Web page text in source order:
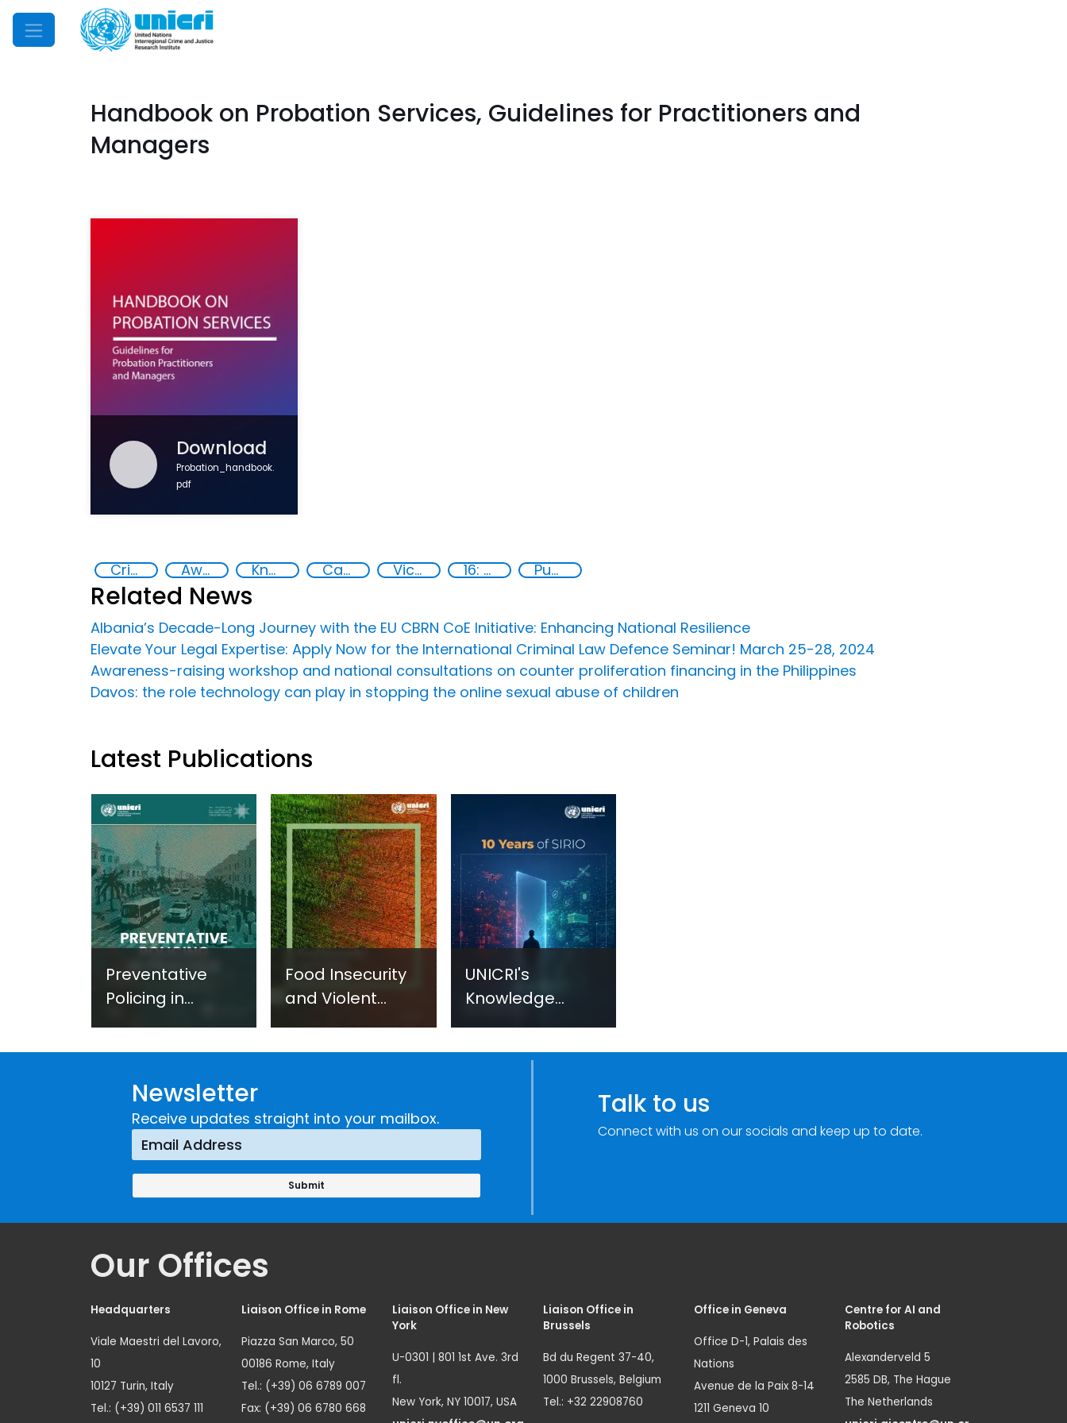
Mobile Menu
Handbook on Probation Services, Guidelines for Practitioners and
Managers
Download
Probation_handbook.
pdf
Criminal justice Awareness-raising Knowledge-sharing Capacity-building Victims of crime 16: Peace, justice and strong institutions Publications
Related News
Albania’s Decade-Long Journey with the EU CBRN CoE Initiative: Enhancing National Resilience
Elevate Your Legal Expertise: Apply Now for the International Criminal Law Defence Seminar! March 25-28, 2024
Awareness-raising workshop and national consultations on counter proliferation financing in the Philippines
Davos: the role technology can play in stopping the online sexual abuse of children
Latest Publications
Preventative
Policing in
Practice:
Implementing a
Crime
Prevention
Approach
Food Insecurity
and Violent
Extremism:
UNICRI's
Knowledge
Centre: Security
(SIRIO)
Newsletter
Receive updates straight into your mailbox. Talk to us
Connect with us on our socials and keep up to date.
Our Offices
Headquarters
Viale Maestri del Lavoro,
10
10127 Turin, Italy
Tel.: (+39) 011 6537 111
Liaison Office in Rome
Piazza San Marco, 50
00186 Rome, Italy
Tel.: (+39) 06 6789 007
Fax: (+39) 06 6780 668
Liaison Office in New
York
U-0301 | 801 1st Ave. 3rd
fl.
New York, NY 10017, USA
Liaison Office in
Brussels
Bd du Regent 37-40,
1000 Brussels, Belgium
Tel.: +32 22908760
Office in Geneva
Office D-1, Palais des
Nations
Avenue de la Paix 8-14
1211 Geneva 10
Centre for AI and
Robotics
Alexanderveld 5
2585 DB, The Hague
The Netherlands